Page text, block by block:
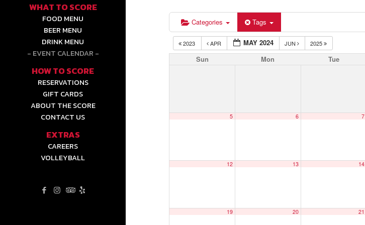
WHAT TO SCORE
FOOD MENU
BEER MENU
DRINK MENU
EVENT CALENDAR
HOW TO SCORE
RESERVATIONS
GIFT CARDS
ABOUT THE SCORE
CONTACT US
EXTRAS
CAREERS
VOLLEYBALL
Categories Tags
2023 APR MAY 2024 JUN 2025
Sun Mon Tue
5 6 7
12 13 14
19 20 21